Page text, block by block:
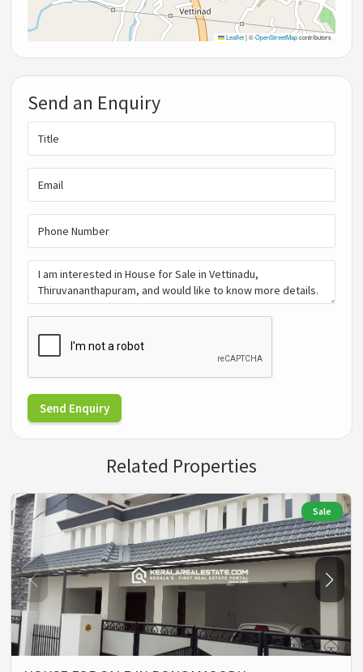
Leaflet |©OpenStreetMapcontributors
Send an Enquiry
Send Enquiry
Related Properties
Sale